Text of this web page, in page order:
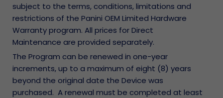
subject to the terms, conditions, limitations and
restrictions of the Panini OEM Limited Hardware
Warranty program. All prices for Direct
Maintenance are provided separately.
The Program can be renewed in one-year
increments, up to a maximum of eight (8) years
beyond the original date the Device was
purchased. A renewal must be completed at least